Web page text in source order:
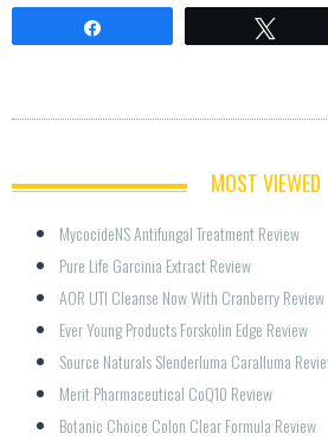
MOST VIEWED
MycocideNS Antifungal Treatment Review
Pure Life Garcinia Extract Review
AOR UTI Cleanse Now With Cranberry Review
Ever Young Products Forskolin Edge Review
Source Naturals Slenderluma Caralluma
Merit Pharmaceutical CoQ10 Review
Botanic Choice Colon Clear Formula Review